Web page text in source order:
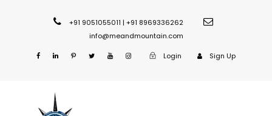
+91 9051055011 | +91 8969336262
info@meandmountain.com
Login Sign Up